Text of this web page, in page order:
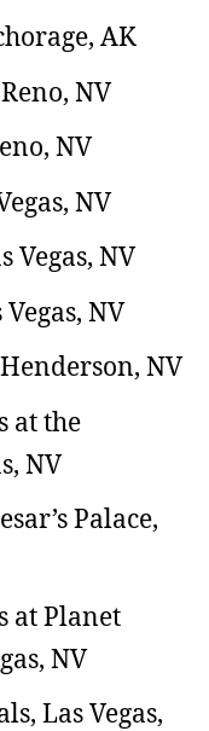
AK
NV
NV
NV
Vegas, NV
NV
NV
at the
NV
Palace,
at Planet
NV
Las Vegas,